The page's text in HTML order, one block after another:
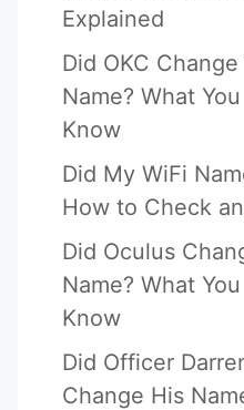
Explained
Did OKC
Name? What
Know
Did My WiFi
How to Check
Did Oculus
Name? What
Know
Did Officer
Change His